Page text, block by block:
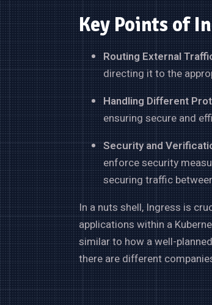
Key Points of
Routing External
directing it to the
Handling Different
ensuring secure and
Security and
enforce security
securing traffic
In a nuts shell, Ingress is
applications within a
similar to how a well-
there are different